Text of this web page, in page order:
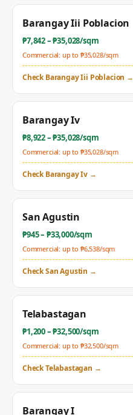
Barangay Iii Poblacion
₱7,842– ₱35,028/sqm
Commercial: up to ₱35,028/sqm
CheckBarangay Iii Poblacion →
Barangay Iv
₱8,922– ₱35,028/sqm
Commercial: up to ₱35,028/sqm
CheckBarangay Iv →
San Agustin
₱945– ₱33,000/sqm
Commercial: up to ₱6,538/sqm
CheckSan Agustin →
Telabastagan
₱1,200– ₱32,500/sqm
Commercial: up to ₱32,500/sqm
CheckTelabastagan →
Barangay I